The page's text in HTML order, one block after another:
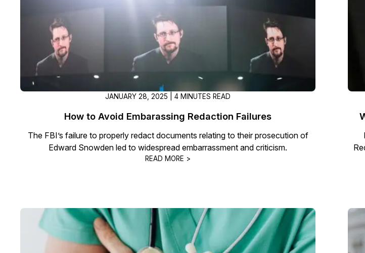
Transcription & Translation
Automatically transcribe, translate, &
closed captions on any audio or video
50+ languages 95% faster with
JANUARY 28, 2025 | 4 MINUTES READ
How to Avoid Embarassing Redaction Failures
The FBI’s failure to properly redact documents relating to their prosecution of
Edward Snowden led to widespread embarrassment and criticism.
READ MORE >